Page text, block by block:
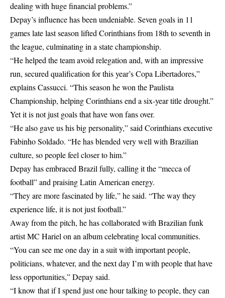
dealing with huge financial problems.”
Depay’s influence has been undeniable. Seven goals in 11
games late last season lifted Corinthians from 18th to seventh in
the league, culminating in a state championship.
“He helped the team avoid relegation and, with an impressive
run, secured qualification for this year’s Copa Libertadores,”
explains Cassucci. “This season he won the Paulista
Championship, helping Corinthians end a six-year title drought.”
Yet it is not just goals that have won fans over.
“He also gave us his big personality,” said Corinthians executive
Fabinho Soldado. “He has blended very well with Brazilian
culture, so people feel closer to him.”
Depay has embraced Brazil fully, calling it the “mecca of
football” and praising Latin American energy.
“They are more fascinated by life,” he said. “The way they
experience life, it is not just football.”
Away from the pitch, he has collaborated with Brazilian funk
artist MC Hariel on an album celebrating local communities.
“You can see me one day in a suit with important people,
politicians, whatever, and the next day I’m with people that have
less opportunities,” Depay said.
“I know that if I spend just one hour talking to people, they can